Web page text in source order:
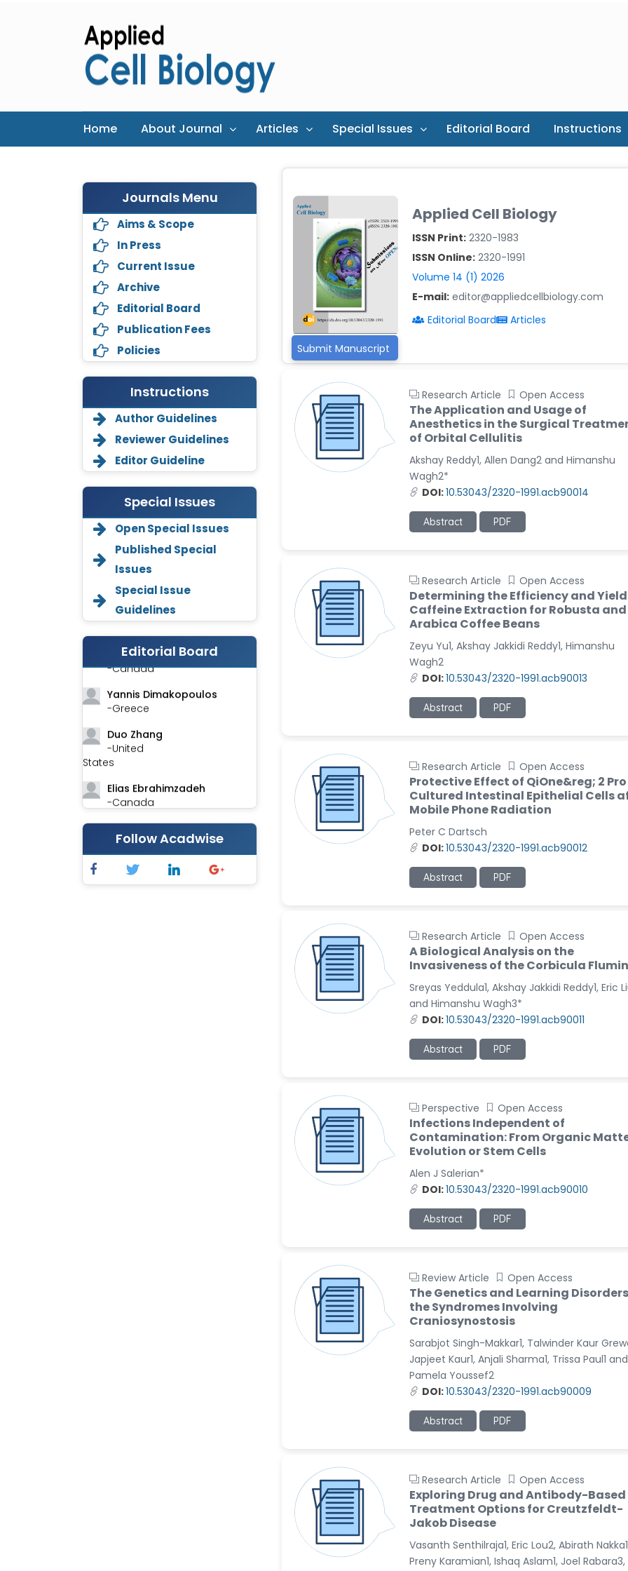
Home About Journal Articles Special Issues Editorial Board Instructions
Journals Menu
Aims & Scope
In Press
Current Issue
Archive
Editorial Board
Publication Fees
Policies
Instructions
Author Guidelines
Reviewer Guidelines
Editor Guideline
Special Issues
Open Special Issues
Published Special
Issues
Special Issue
Guidelines
Editorial Board
Annemiek Van Spriel
-Netherlands
Fengfeng Zhuang
-United States
Asimul Islam
-India
Stephen Harvey
-Canada
Yannis Dimakopoulos
-Greece
Duo Zhang
-United
States
Elias Ebrahimzadeh
-Canada
Chung-Yi Chen
-Taiwan
Jinwei Zhang
-United
Follow Acadwise
Submit Manuscript
Applied Cell Biology
ISSN Print: 2320-1983
ISSN Online: 2320-1991
Volume 14 (1) 2026
E-mail: editor@appliedcellbiology.com
Editorial Board
Articles
Research Article Open Access
The Application and Usage of
Anesthetics in the Surgical
of Orbital Cellulitis
Akshay Reddy1, Allen Dang2 and Himanshu
Wagh2*
DOI:10.53043/2320-1991.acb90014
Abstract PDF
Research Article Open Access
Determining the Efficiency and
Caffeine Extraction for Robusta and
Arabica Coffee Beans
Zeyu Yu1, Akshay Jakkidi Reddy1, Himanshu
Wagh2
DOI:10.53043/2320-1991.acb90013
Abstract PDF
Research Article Open Access
Protective Effect of QiOne&reg; 2
Cultured Intestinal Epithelial Cells
Mobile Phone Radiation
Peter C Dartsch
DOI:10.53043/2320-1991.acb90012
Abstract PDF
Research Article Open Access
A Biological Analysis on the
Invasiveness of the Corbicula
Sreyas Yeddula1, Akshay Jakkidi Reddy1, Eric
and Himanshu Wagh3*
DOI:10.53043/2320-1991.acb90011
Abstract PDF
Perspective Open Access
Infections Independent of
Contamination: From Organic
Evolution or Stem Cells
Alen J Salerian*
DOI:10.53043/2320-1991.acb90010
Abstract PDF
Review Article Open Access
The Genetics and Learning
the Syndromes Involving
Craniosynostosis
Sarabjot Singh-Makkar1, Talwinder Kaur
Japjeet Kaur1, Anjali Sharma1, Trissa Paul1 and
Pamela Youssef2
DOI:10.53043/2320-1991.acb90009
Abstract PDF
Research Article Open Access
Exploring Drug and Antibody-Based
Treatment Options for Creutzfeldt-
Jakob Disease
Vasanth Senthilraja1, Eric Lou2, Abirath
Preny Karamian1, Ishaq Aslam1, Joel Rabara3,